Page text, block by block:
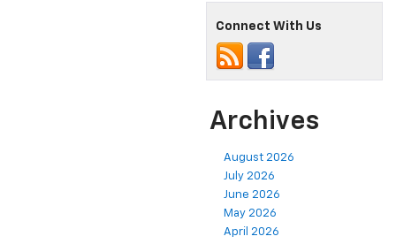
Connect With Us
Archives
August 2026
July 2026
June 2026
May 2026
April 2026